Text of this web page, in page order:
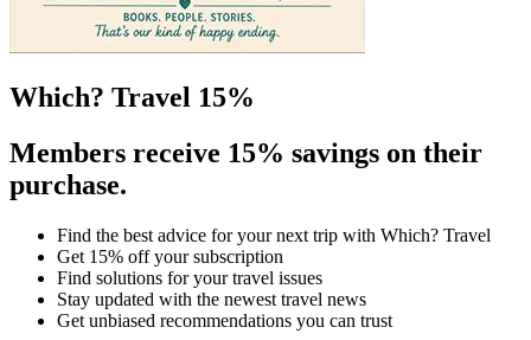
Which? Travel 15%
Members receive 15% savings on their
purchase.
Find the best advice for your next trip with Which? Travel
Get 15% off your subscription
Find solutions for your travel issues
Stay updated with the newest travel news
Get unbiased recommendations you can trust